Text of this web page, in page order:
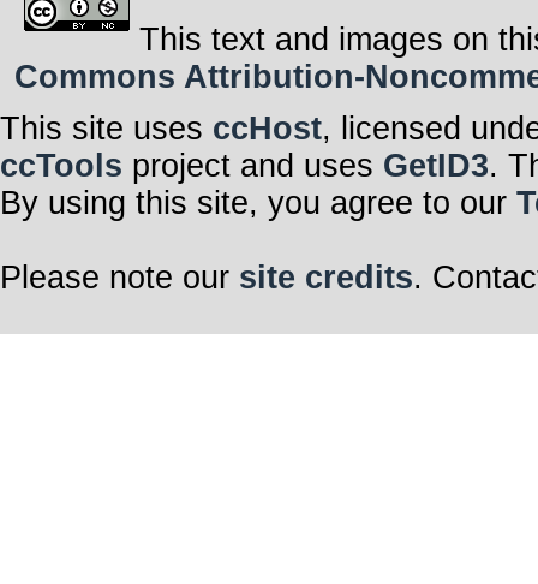
This text and images on
Commons Attribution-
This site uses ccHost, licensed
ccTools project and uses GetID3.
By using this site, you agree to our
Please note our site credits.